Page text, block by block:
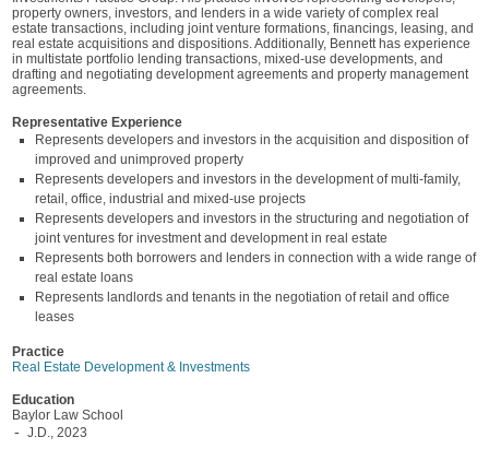
property owners, investors, and lenders in a wide variety of complex real
estate transactions, including joint venture formations, financings, leasing, and
real estate acquisitions and dispositions. Additionally, Bennett has experience
in multistate portfolio lending transactions, mixed-use developments, and
drafting and negotiating development agreements and property management
agreements.
Representative Experience
Represents developers and investors in the acquisition and disposition of
improved and unimproved property
Represents developers and investors in the development of multi-family,
retail, office, industrial and mixed-use projects
Represents developers and investors in the structuring and negotiation of
joint ventures for investment and development in real estate
Represents both borrowers and lenders in connection with a wide range of
real estate loans
Represents landlords and tenants in the negotiation of retail and office
leases
Practice
Real Estate Development & Investments
Education
Baylor Law School
J.D., 2023